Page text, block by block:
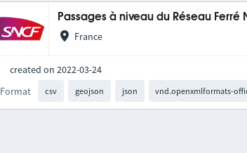
Passages à niveau du Réseau Ferré
France
created on 2022-03-24
Format
csv geojson json vnd.openxmlformats-